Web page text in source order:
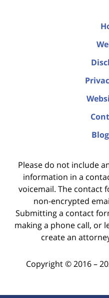
Please do not include
information in a
voicemail. The contact
non-encrypted
Submitting a contact
making a phone call, or
create an
Copyright ©2016 –